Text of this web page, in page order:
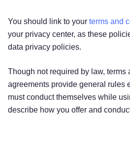
You should link to your terms and
your privacy center, as these
data privacy policies.
Though not required by law, terms
agreements provide general rules
must conduct themselves while
describe how you offer and